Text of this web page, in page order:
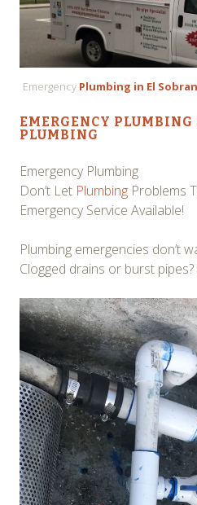
Emergency Plumbing in El
EMERGENCY PLUMBING
PLUMBING
Emergency Plumbing
Don’t Let Plumbing Problems
Emergency Service Available!
Plumbing emergencies don’t
Clogged drains or burst pipes?